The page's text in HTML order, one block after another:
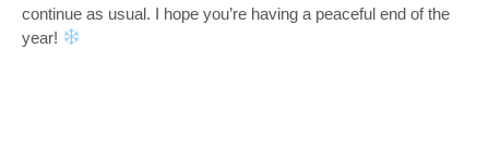
continue as usual. I hope you’re having a peaceful end of the
year!